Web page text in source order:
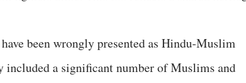
been wrongly presented as Hindu-Muslim
a significant number of Muslims and